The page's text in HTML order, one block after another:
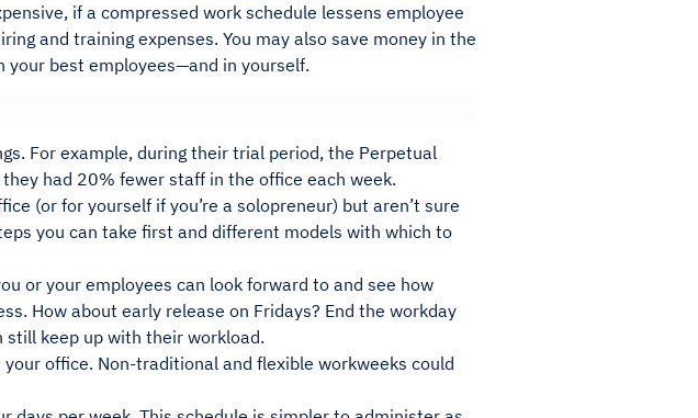
if a compressed work schedule lessens employee
and training expenses. You may also save money in the
your best employees—and in yourself.
For example, during their trial period, the Perpetual
had 20% fewer staff in the office each week.
(or for yourself if you’re a solopreneur) but aren’t sure
you can take first and different models with which to
or your employees can look forward to and see how
How about early release on Fridays? End the workday
keep up with their workload.
office. Non-traditional and flexible workweeks could